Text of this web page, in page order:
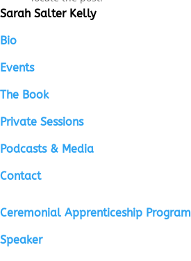
Sarah Salter Kelly
Bio
Events
The Book
Private Sessions
Podcasts & Media
Contact
Ceremonial Apprenticeship Program
Speaker